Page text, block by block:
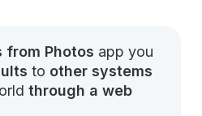
from Photos app you
to other systems
through a web